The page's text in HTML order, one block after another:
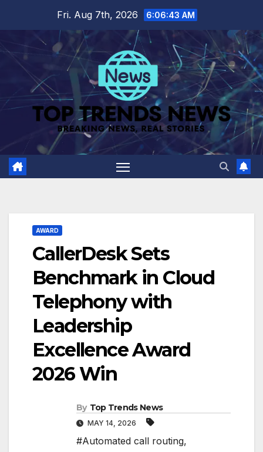
content
Fri. Aug 7th, 2026 6:06:44 AM
AWARD
CallerDesk Sets
Benchmark in Cloud
Telephony with
Leadership
Excellence Award
2026 Win
By Top Trends News
MAY 14, 2026
#Automated call routing,